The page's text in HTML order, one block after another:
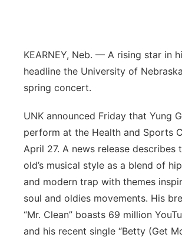
Platte Valley
Sandhills
Southeast
KEARNEY, Neb. — A rising star in
headline the University of
spring concert.
UNK announced Friday that Yung
perform at the Health and Sports
April 27. A news release describes
old’s musical style as a blend of
and modern trap with themes
soul and oldies movements. His
“Mr. Clean” boasts 69 million
and his recent single “Betty (Get